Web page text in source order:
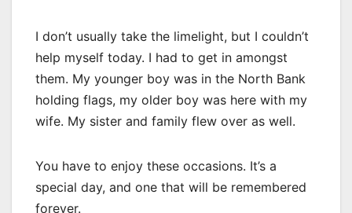
I don’t usually take the limelight, but I couldn’t
help myself today. I had to get in amongst
them. My younger boy was in the North Bank
holding flags, my older boy was here with my
wife. My sister and family flew over as well.
You have to enjoy these occasions. It’s a
special day, and one that will be remembered
forever.